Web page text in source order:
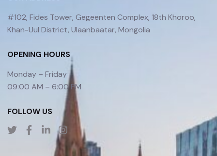
#102, Fides Tower, Gegeenten Complex, 18th Khoroo,
Khan-Uul District, Ulaanbaatar, Mongolia
OPENING HOURS
Monday – Friday
09:00 AM – 6:00 PM
FOLLOW US